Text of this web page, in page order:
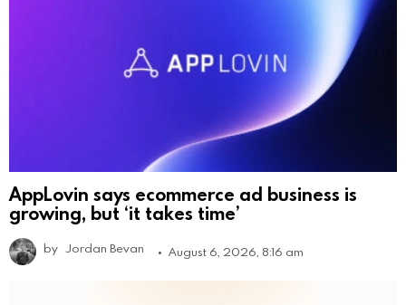
AppLovin says ecommerce ad business is
growing, but ‘it takes time’
by Jordan Bevan August 6, 2026, 8:16 am